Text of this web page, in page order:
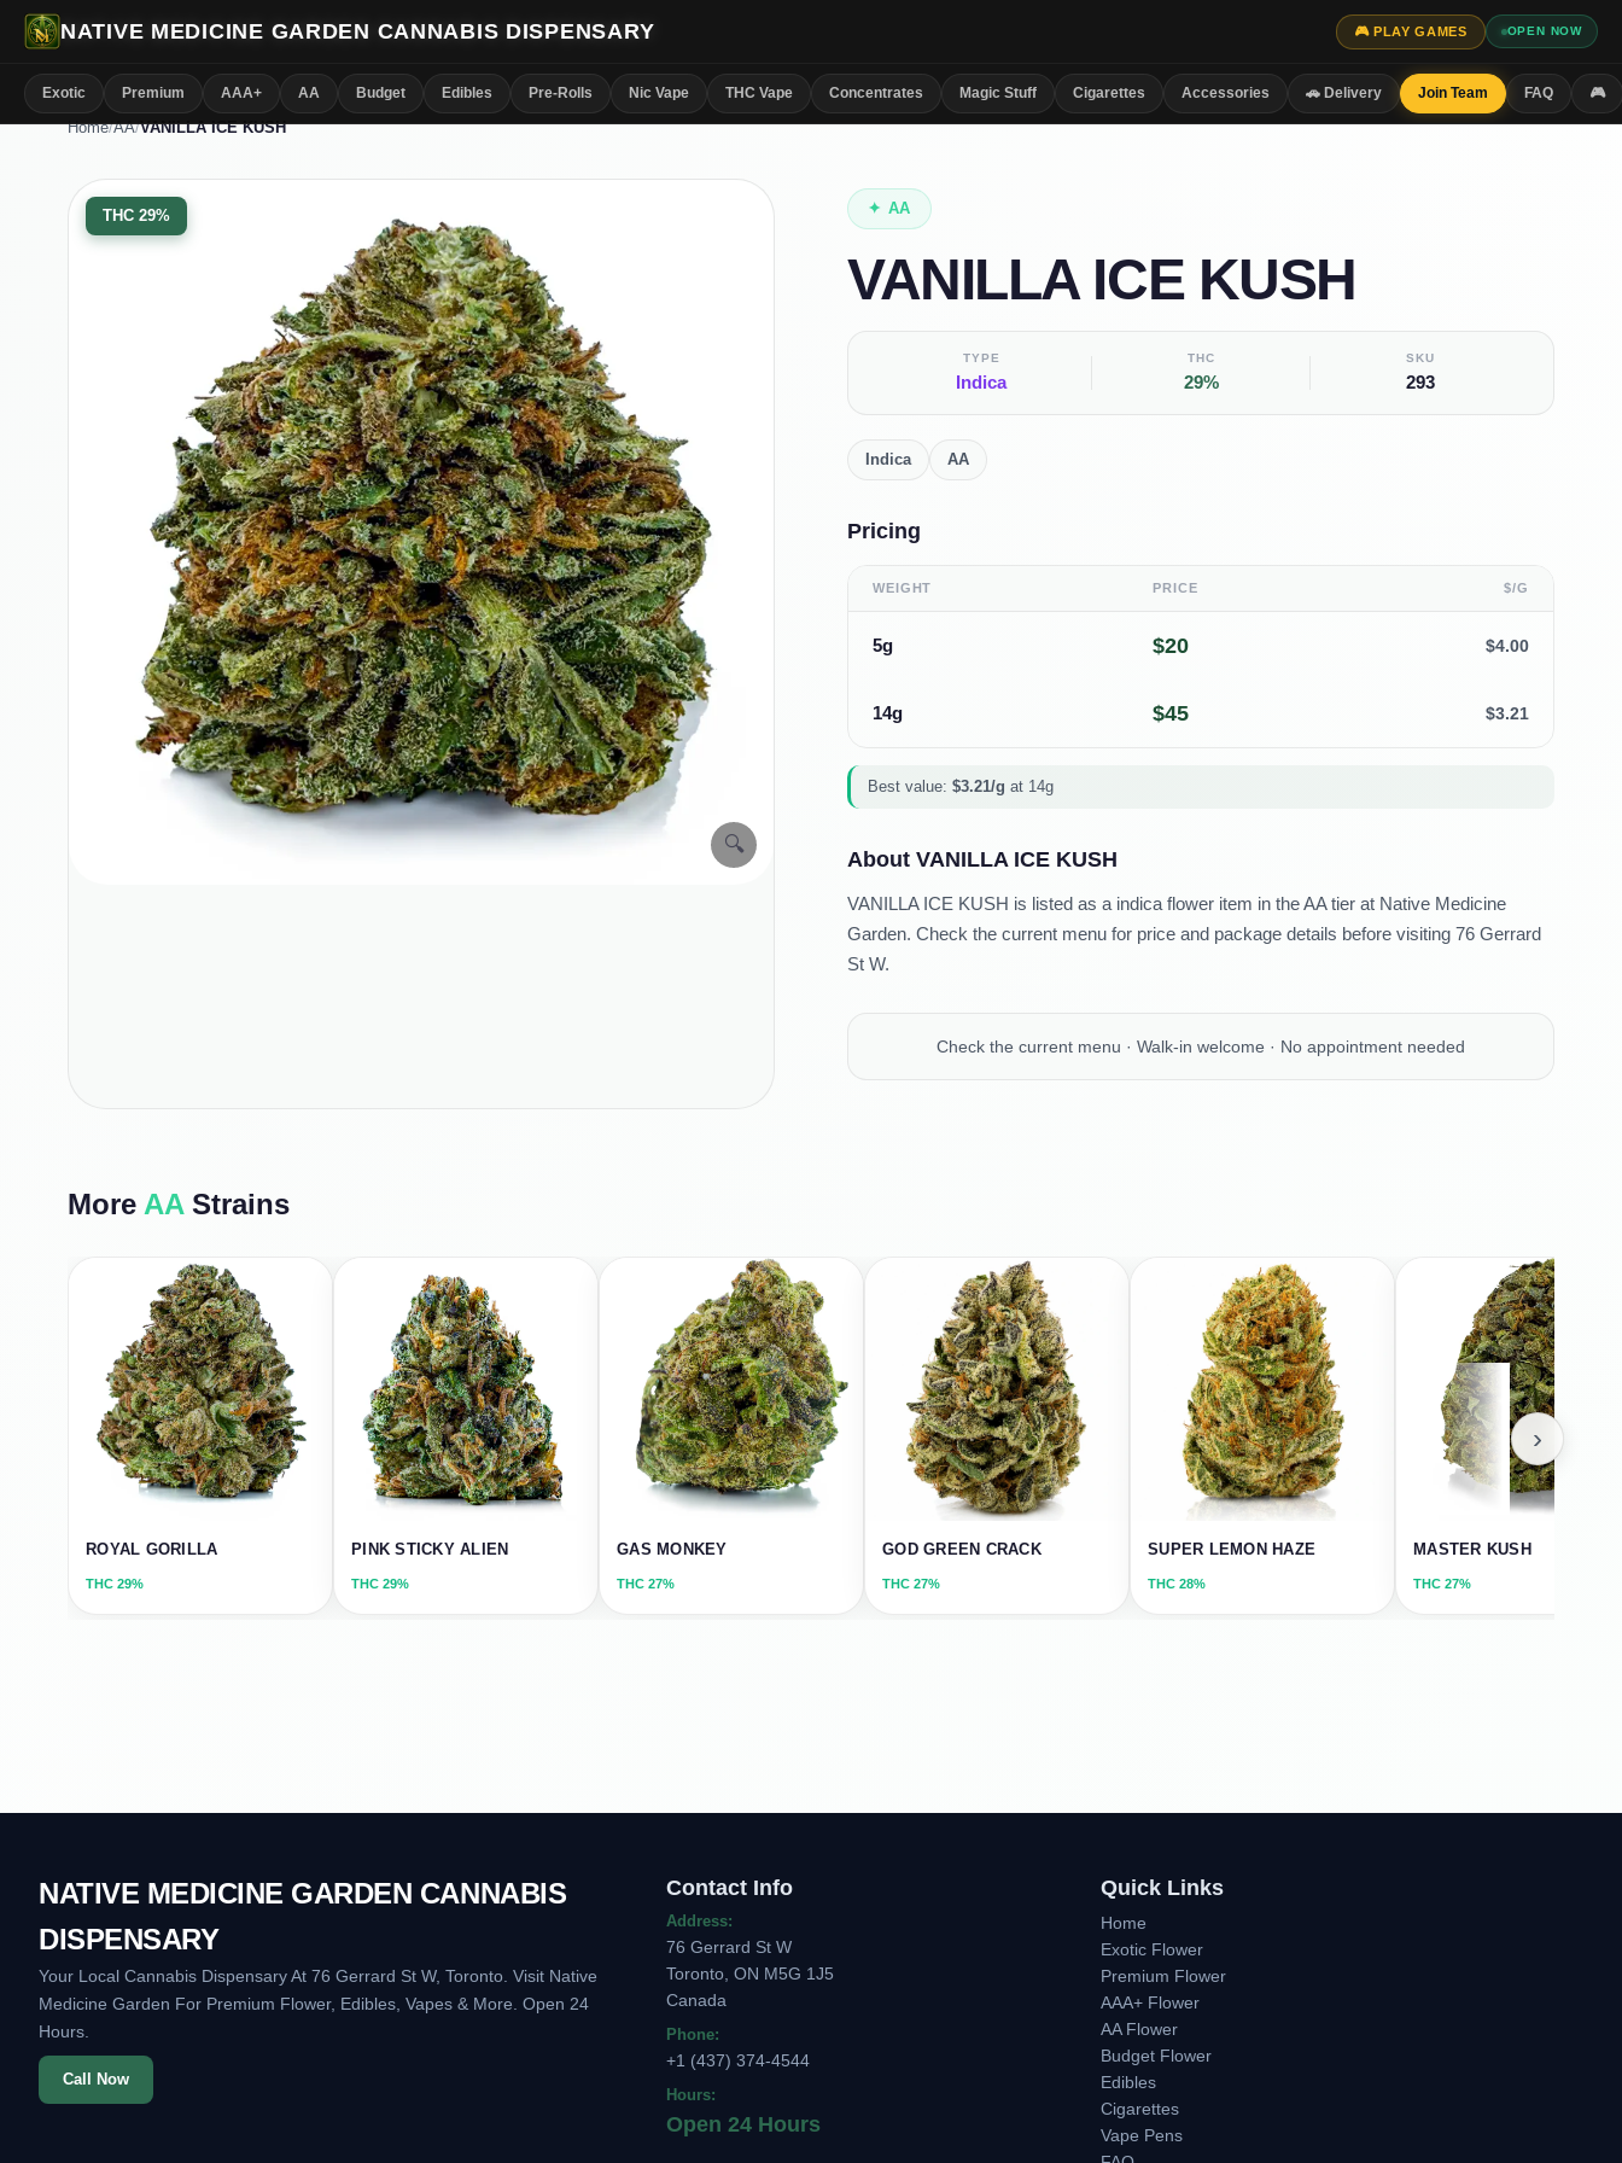
NATIVE MEDICINE GARDEN CANNABIS DISPENSARY 🎮 PLAY GAMES OPEN NOW
Exotic Premium AAA+ AA Budget Edibles Pre-Rolls Nic Vape THC Vape Concentrates Magic Stuff Cigarettes Accessories 🚗 Delivery Join Team FAQ 🎮
Home/AA/VANILLA ICE KUSH
🔍
THC 29% ✦ AA
VANILLA ICE KUSH
TYPE
Indica
THC
29%
SKU
293
Indica AA
Pricing
WEIGHT PRICE $/G
5g $20 $4.00
14g $45 $3.21
Best value: $3.21/g at 14g
About VANILLA ICE KUSH
VANILLA ICE KUSH is listed as a indica flower item in the AA tier at Native Medicine
Garden. Check the current menu for price and package details before visiting 76 Gerrard
St W.
Check the current menu · Walk-in welcome · No appointment needed
More AAStrains
ROYAL GORILLA
THC 29%
PINK STICKY ALIEN
THC 29%
GAS MONKEY
THC 27%
GOD GREEN CRACK
THC 27%
SUPER LEMON HAZE
THC 28%
MASTER KUSH
THC 27%
›
NATIVE MEDICINE GARDEN CANNABIS
DISPENSARY
Your Local Cannabis Dispensary At 76 Gerrard St W, Toronto. Visit Native
Medicine Garden For Premium Flower, Edibles, Vapes & More. Open 24
Hours.
Call Now
Contact Info
Address:
76 Gerrard St W
Toronto, ON M5G 1J5
Canada
Phone:
+1 (437) 374-4544
Hours:
Open 24 Hours
Quick Links
Home
Exotic Flower
Premium Flower
AAA+ Flower
AA Flower
Budget Flower
Edibles
Cigarettes
Vape Pens